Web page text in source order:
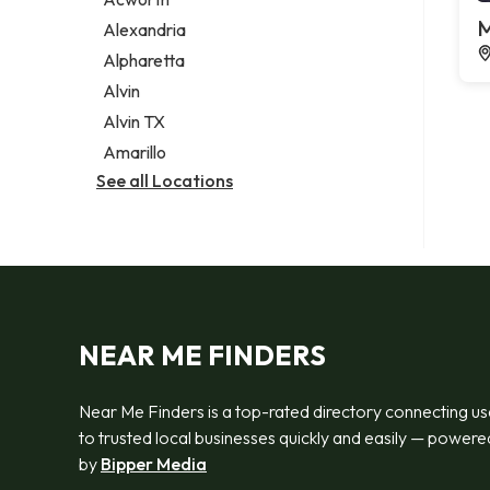
Legal services
Notary public
Personal injury attorney
Alexandria
Alpharetta
Alvin
Alvin TX
Amarillo
See all Locations
NEAR ME FINDERS
Near Me Finders is a top-rated directory connecting
to trusted local businesses quickly and easily —
by Bipper Media